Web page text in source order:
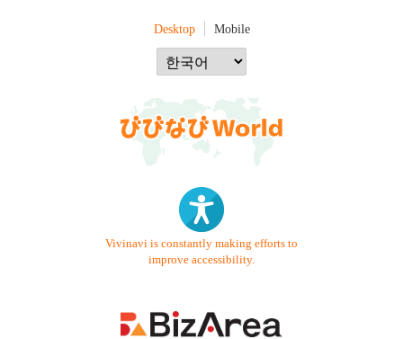
Desktop Mobile
Vivinavi is constantly making efforts to
improve accessibility.